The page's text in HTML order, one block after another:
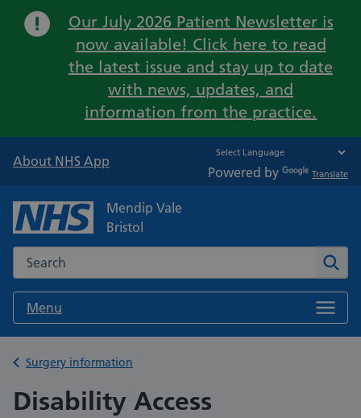
Important:
Our July 2026 Patient Newsletter is
now available! Click here to read
the latest issue and stay up to date
with news, updates, and
information from the practice.
About NHS App
Powered by Translate
Mendip Vale
Bristol
Search the NHS website
Menu
Back to
Surgery information
Disability Access